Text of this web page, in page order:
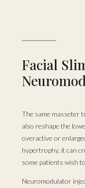
Facial
The same masseter
also reshape the
overactive or
hypertrophy, it can
some patients wish
Neuromodulator